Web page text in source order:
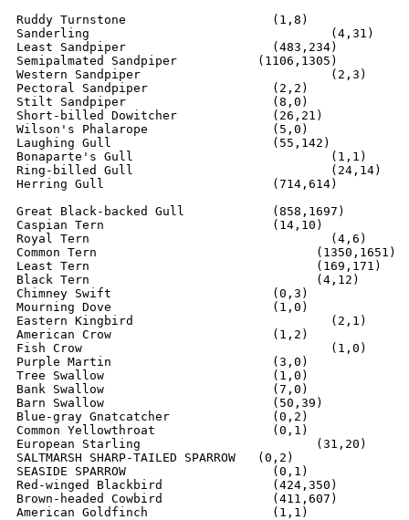
Ruddy Turnstone			   (1,8)
Sanderling				   (4,31)
Least Sandpiper			   (483,234)
Semipalmated Sandpiper	         (1106,1305)
Western Sandpiper		 	   (2,3)
Pectoral Sandpiper		   (2,2)
Stilt Sandpiper			   (8,0)
Short-billed Dowitcher		   (26,21)
Wilson's Phalarope		   (5,0)
Laughing Gull			   (55,142)
Bonaparte's Gull			   (1,1)
Ring-billed Gull		  	   (24,14)
Herring Gull        	  	   (714,614)
Great Black-backed Gull    	   (858,1697)
Caspian Tern			   (14,10)
Royal Tern				   (4,6)
Common Tern			         (1350,1651)
Least Tern			         (169,171)
Black Tern			         (4,12)
Chimney Swift			   (0,3)
Mourning Dove			   (1,0)
Eastern Kingbird			   (2,1)
American Crow			   (1,2)
Fish Crow				   (1,0)
Purple Martin			   (3,0)
Tree Swallow		  	   (1,0)
Bank Swallow			   (7,0)
Barn Swallow			   (50,39)
Blue-gray Gnatcatcher		   (0,2)
Common Yellowthroat		   (0,1)
European Starling		         (31,20)
SALTMARSH SHARP-TAILED SPARROW   (0,2)
SEASIDE SPARROW			   (0,1)
Red-winged Blackbird      	   (424,350)
Brown-headed Cowbird		   (411,607)
American Goldfinch		   (1,1)